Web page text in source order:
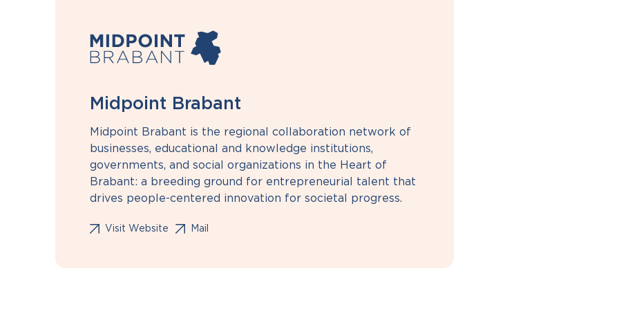
Midpoint Brabant
Midpoint Brabant is the regional collaboration network of
businesses, educational and knowledge institutions,
governments, and social organizations in the Heart of
Brabant: a breeding ground for entrepreneurial talent that
drives people-centered innovation for societal progress.
Visit Website Mail